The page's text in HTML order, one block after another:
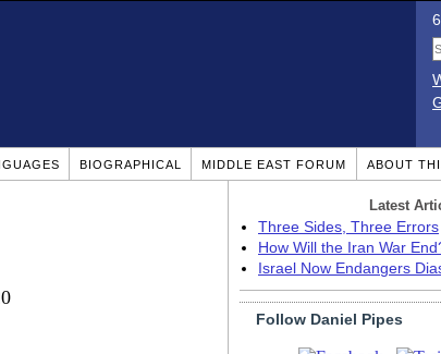
BIOGRAPHICAL MIDDLE EAST FORUM ABOUT
Latest
Three Sides, Three Errors
How Will the Iran War
Israel Now Endangers
Follow Daniel Pipes